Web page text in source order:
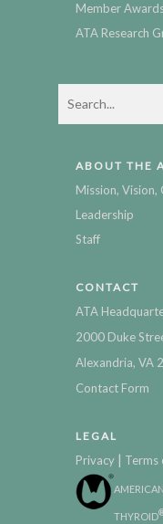
Member
ATA Research
ABOUT THE
Mission, Vision,
Leadership
Staff
CONTACT
ATA
2000 Duke
Alexandria, VA
Contact Form
LEGAL
Privacy | Terms
THYROID